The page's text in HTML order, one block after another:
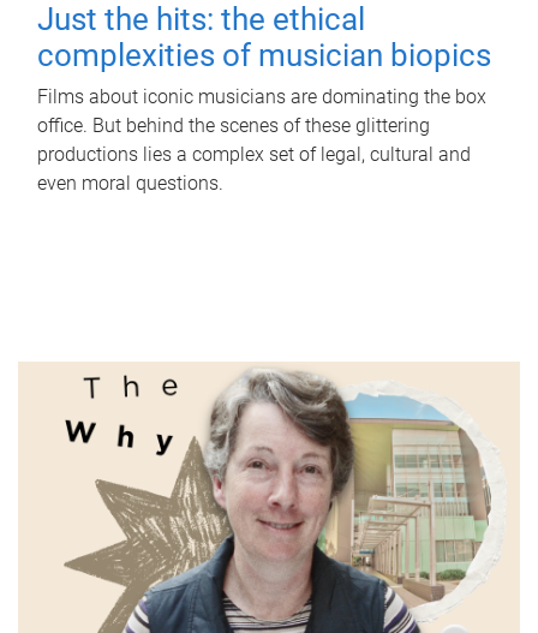
Just the hits: the ethical
complexities of musician biopics
Films about iconic musicians are dominating the box
office. But behind the scenes of these glittering
productions lies a complex set of legal, cultural and
even moral questions.